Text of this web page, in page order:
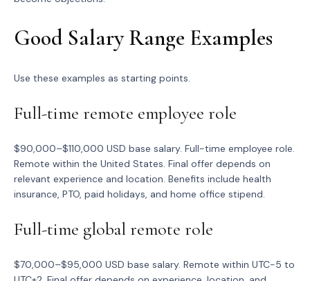
Good Salary Range Examples
Use these examples as starting points.
Full-time remote employee role
$90,000–$110,000 USD base salary. Full-time employee role.
Remote within the United States. Final offer depends on
relevant experience and location. Benefits include health
insurance, PTO, paid holidays, and home office stipend.
Full-time global remote role
$70,000–$95,000 USD base salary. Remote within UTC-5 to